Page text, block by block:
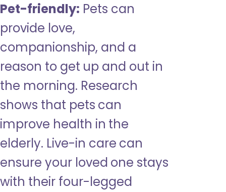
Pet-friendly: Pets can
provide love,
companionship, and a
reason to get up and out in
the morning. Research
shows that pets can
improve health in the
elderly. Live-in care can
ensure your loved one stays
with their four-legged